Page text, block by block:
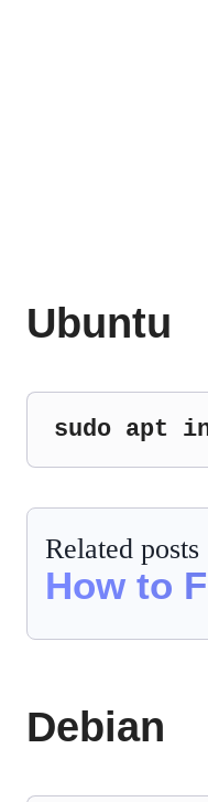
Ubuntu
sudo apt
Related posts
How to
Debian